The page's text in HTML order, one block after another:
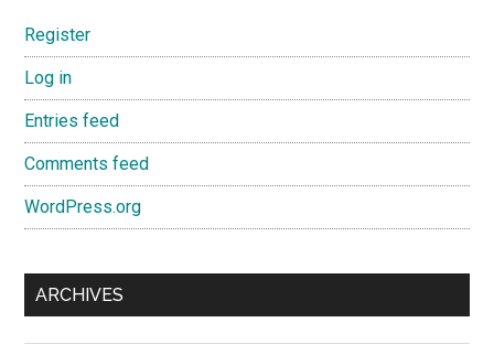
Register
Log in
Entries feed
Comments feed
WordPress.org
ARCHIVES